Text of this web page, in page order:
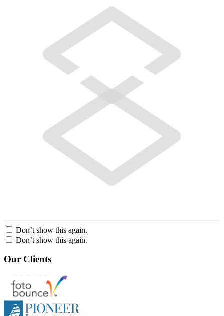
Don’t show this again.
Don’t show this again.
Our Clients